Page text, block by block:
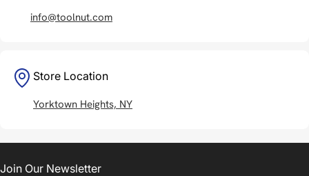
info@toolnut.com
Store Location
Yorktown Heights, NY
Join Our Newsletter